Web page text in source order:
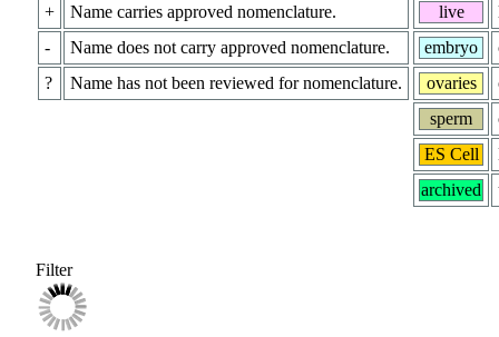
+
Name carries approved nomenclature.
-
Name does not carry approved nomenclature.
?
Name has not been reviewed for nomenclature.
live
embryo
ovaries
sperm
ES Cell
archived
Filter